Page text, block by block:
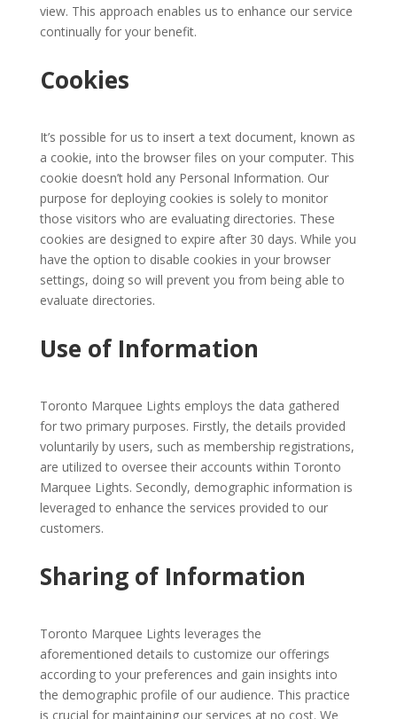
view. This approach enables us to enhance our service
continually for your benefit.
Cookies
It’s possible for us to insert a text document, known as
a cookie, into the browser files on your computer. This
cookie doesn’t hold any Personal Information. Our
purpose for deploying cookies is solely to monitor
those visitors who are evaluating directories. These
cookies are designed to expire after 30 days. While you
have the option to disable cookies in your browser
settings, doing so will prevent you from being able to
evaluate directories.
Use of Information
Toronto Marquee Lights employs the data gathered
for two primary purposes. Firstly, the details provided
voluntarily by users, such as membership registrations,
are utilized to oversee their accounts within Toronto
Marquee Lights. Secondly, demographic information is
leveraged to enhance the services provided to our
customers.
Sharing of Information
Toronto Marquee Lights leverages the
aforementioned details to customize our offerings
according to your preferences and gain insights into
the demographic profile of our audience. This practice
is crucial for maintaining our services at no cost. We